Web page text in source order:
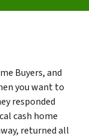
Buyers, and
you want to
responded
cash home
returned all